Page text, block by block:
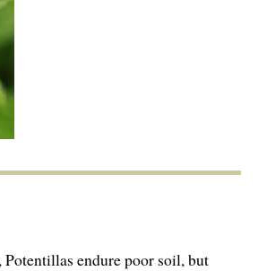
endure poor soil, but